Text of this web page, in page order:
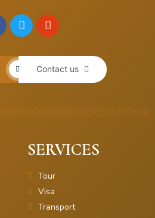
Contact us
SERVICES
Tour
Visa
Transport